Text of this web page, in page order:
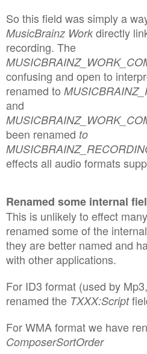
So this field was simply a
MusicBrainz Workdirectly
recording. The
confusing and open to
renamed to
and
been renamed to
effects all audio formats
Renamed some internal
This is unlikely to effect
renamed some of the
they are better named and
with other applications.
For ID3 format (used by
renamed the TXXX:Script
For WMA format we have
ComposerSortOrder